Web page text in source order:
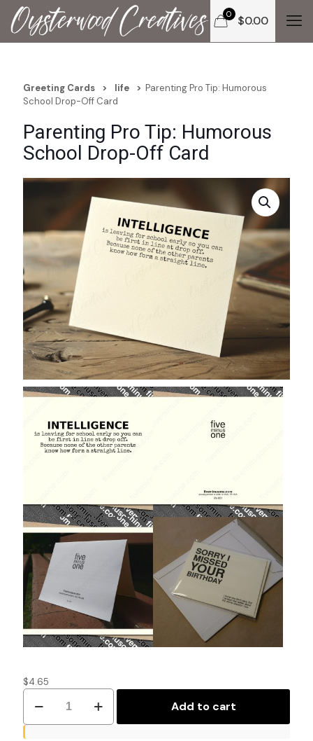
0 $0.00
Greeting Cards > life > Parenting Pro Tip: Humorous
School Drop-Off Card
Parenting Pro Tip: Humorous
School Drop-Off Card
$4.65
Parenting
Pro
Tip:
Humorous
Add to cart